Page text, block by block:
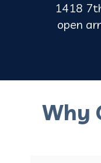
1418
open
Why